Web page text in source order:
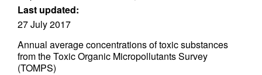
Last updated:
27 July 2017
Annual average concentrations of toxic substances
from the Toxic Organic Micropollutants Survey
(TOMPS)